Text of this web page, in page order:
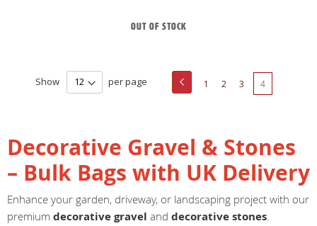
Out of stock
Page
Page
PreviousPage
1 Page
2 Page
3
You're
page
4
Show per page
Decorative Gravel & Stones
– Bulk Bags with UK Delivery
Enhance your garden, driveway, or landscaping project with our
premium decorative gravel and decorative stones.